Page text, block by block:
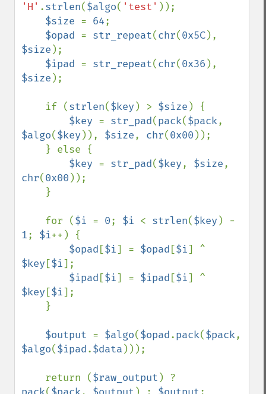
'H' .strlen($algo( 'test' ));
$size = 64;
$opad = str_repeat(chr(0x5C
$size );
$ipad = str_repeat(chr(0x36
$size );
    if (
strlen($key ) > $size ) {
$key = str_pad(pack($pack
$algo($key )), $size, chr(0x00 ));
$key = str_pad($key, $size
chr(0x00 ));
    for (
$i = 0; $i < strlen($key
1; $i++) {
$opad [$i] = $opad [$i
$key [$i];
$ipad [$i] = $ipad [$i
$key [$i];
$output = $algo($opad.pack($pack
$algo($ipad.$data )));
    return (
$raw_output